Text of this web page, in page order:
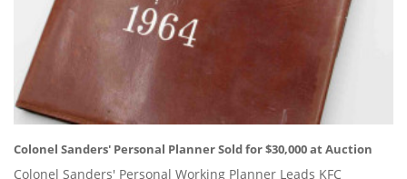
Colonel Sanders' Personal Planner Sold for $30,000 at Auction
Colonel Sanders' Personal Working Planner Leads KFC